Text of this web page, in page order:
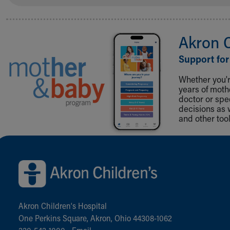
Akron
Support
Whether
years of
doctor or
decisions as
and other
Back to top of page
Akron Children‘s Hospital
One Perkins Square, Akron, Ohio 44308-1062